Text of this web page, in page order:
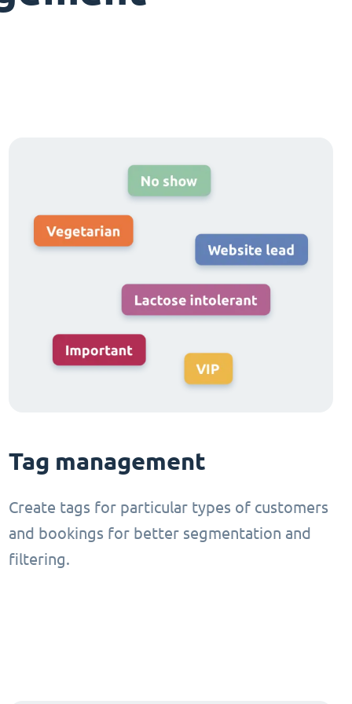
Tag management
Create tags for particular types of customers
and bookings for better segmentation and
filtering.